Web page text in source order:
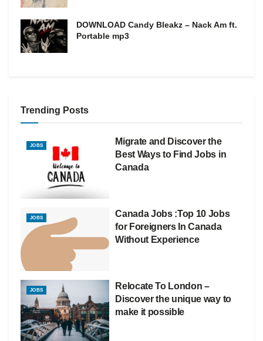
DOWNLOAD Candy Bleakz – Nack Am ft.
Portable mp3
Trending Posts
JOBS
Migrate and Discover the
Best Ways to Find Jobs in
Canada
JOBS
Canada Jobs :Top 10 Jobs
for Foreigners In Canada
Without Experience
JOBS
Relocate To London –
Discover the unique way to
make it possible